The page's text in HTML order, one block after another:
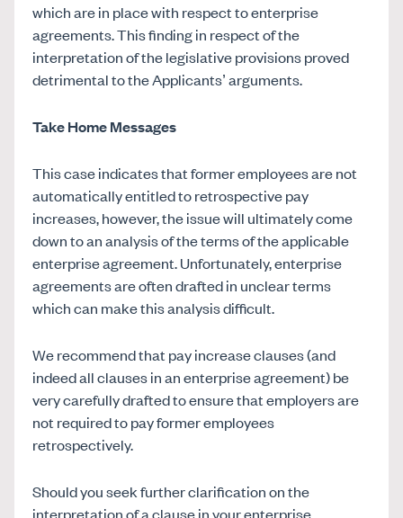
which are in place with respect to enterprise
agreements. This finding in respect of the
interpretation of the legislative provisions proved
detrimental to the Applicants’ arguments.
Take Home Messages
This case indicates that former employees are not
automatically entitled to retrospective pay
increases, however, the issue will ultimately come
down to an analysis of the terms of the applicable
enterprise agreement. Unfortunately, enterprise
agreements are often drafted in unclear terms
which can make this analysis difficult.
We recommend that pay increase clauses (and
indeed all clauses in an enterprise agreement) be
very carefully drafted to ensure that employers are
not required to pay former employees
retrospectively.
Should you seek further clarification on the
interpretation of a clause in your enterprise